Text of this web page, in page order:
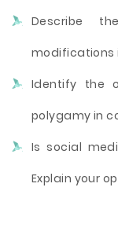
Describe
modifications
Identify the
polygamy in
Is social
Explain your